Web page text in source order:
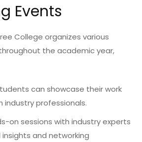
Events
College organizes various
the academic year,
can showcase their work
industry professionals.
on sessions with industry experts
and networking